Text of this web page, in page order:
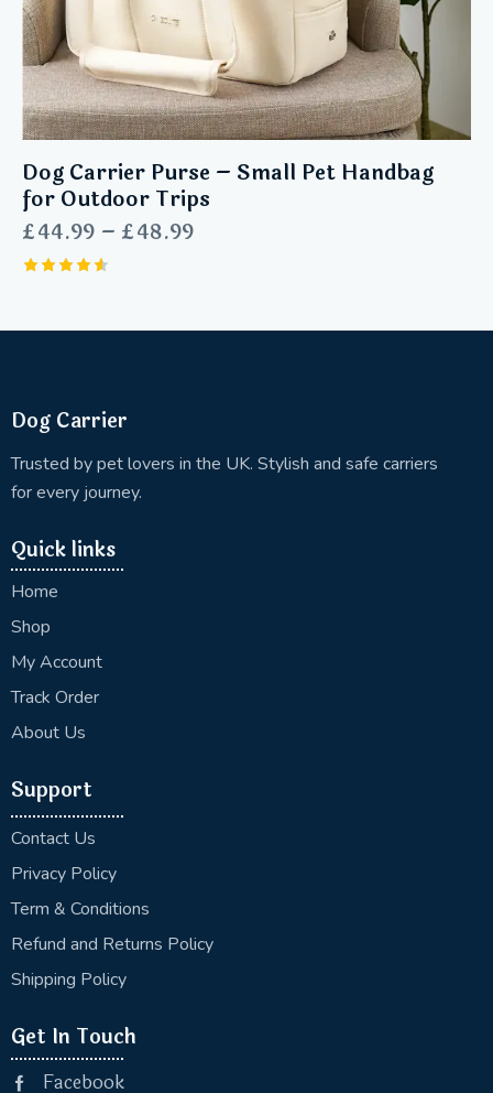
Dog Carrier Purse – Small Pet Handbag
for Outdoor Trips
£44.99 – £48.99
Dog Carrier
Trusted by pet lovers in the UK. Stylish and safe carriers
for every journey.
Quick links
Home
Shop
My Account
Track Order
About Us
Support
Contact Us
Privacy Policy
Term & Conditions
Refund and Returns Policy
Shipping Policy
Get In Touch
Facebook